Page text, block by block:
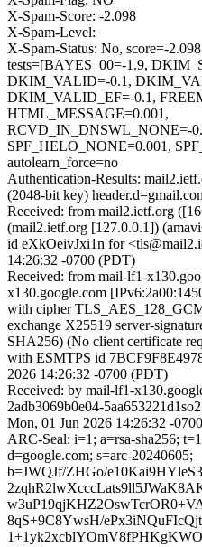
X-Spam-Score: -2.098
X-Spam-Level:
X-Spam-Status: No, score=-
tests=[BAYES_00=-1.9,
DKIM_VALID=-0.1,
DKIM_VALID_EF=-0.1,
HTML_MESSAGE=0.001,
RCVD_IN_DNSWL_NONE=-
SPF_HELO_NONE=0.001,
autolearn_force=no
Authentication-Results:
(2048-bit key)
Received: from mail2.ietf.org
(mail2.ietf.org [127.0.0.1])
id eXkOeivJxi1n for
14:26:32 -0700 (PDT)
Received: from mail-lf1-
x130.google.com
with cipher
exchange X25519 server-
SHA256) (No client certificate
with ESMTPS id
2026 14:26:32 -0700 (PDT)
Received: by mail-lf1-
2adb3069b0e04-
Mon, 01 Jun 2026 14:26:32 -
ARC-Seal: i=1; a=rsa-sha256;
d=google.com; s=arc-20240605;
b=JWQJf/ZHGo/
8qS+9C8YwsH/